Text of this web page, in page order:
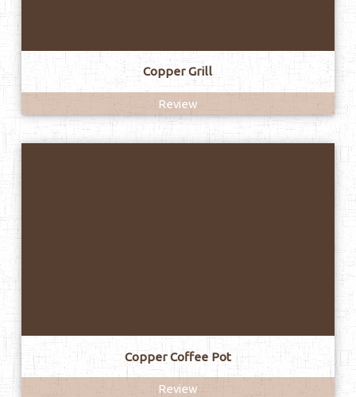
Copper Grill
Review
Copper Coffee Pot
Review